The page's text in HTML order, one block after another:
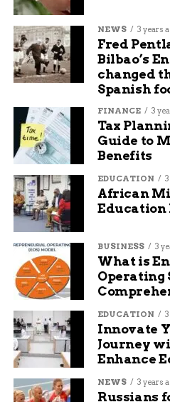
to protect it.
National security
degree of kinetic
connect to a
The Q1
Cites
NEWS 3 years
Fred
Bilbao’s
changed
Spanish
FINANCE 3
Tax
Guide to
Benefits
EDUCATION
African
Education
BUSINESS 3
What is
Operating
EDUCATION
Innovate
Journey
Enhance
NEWS 3 years
Russians